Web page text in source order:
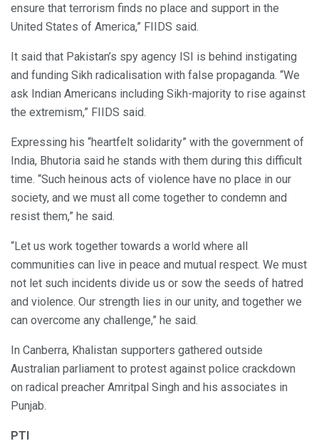
ensure that terrorism finds no place and support in the
United States of America,” FIIDS said.
It said that Pakistan’s spy agency ISI is behind instigating
and funding Sikh radicalisation with false propaganda. “We
ask Indian Americans including Sikh-majority to rise against
the extremism,” FIIDS said.
Expressing his “heartfelt solidarity” with the government of
India, Bhutoria said he stands with them during this difficult
time. “Such heinous acts of violence have no place in our
society, and we must all come together to condemn and
resist them,” he said.
“Let us work together towards a world where all
communities can live in peace and mutual respect. We must
not let such incidents divide us or sow the seeds of hatred
and violence. Our strength lies in our unity, and together we
can overcome any challenge,” he said.
In Canberra, Khalistan supporters gathered outside
Australian parliament to protest against police crackdown
on radical preacher Amritpal Singh and his associates in
Punjab.
PTI